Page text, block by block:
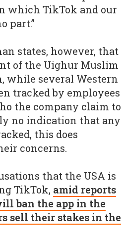
which TikTok and our
part.”
states, however, that
of the Uighur Muslim
while several Western
tracked by employees
the company claim to
no indication that any
this does
concerns.
that the USA is
TikTok, amid reports
ban the app in the
sell their stakes in the